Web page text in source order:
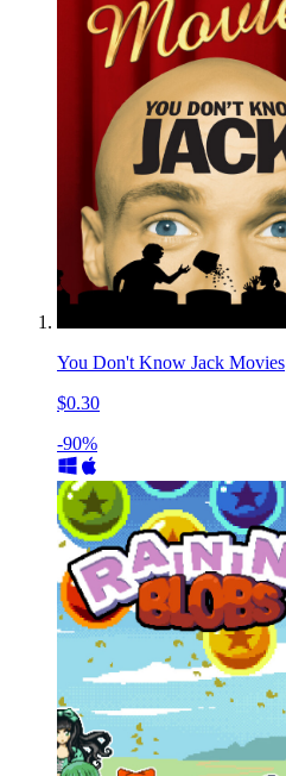
You Don't Know Jack Movies
$0.30
-90%